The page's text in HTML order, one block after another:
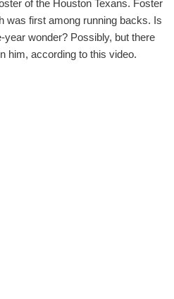
of the Houston Texans. Foster
was first among running backs. Is
year wonder? Possibly, but there
him, according to this video.